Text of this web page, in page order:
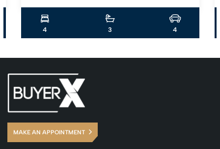
4 3 4
MAKE AN APPOINTMENT